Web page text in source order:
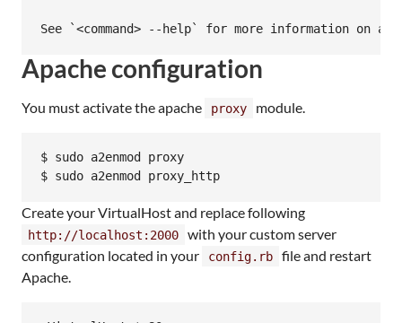
Apache configuration
You must activate the apache proxy module.
$ sudo a2enmod proxy
$ sudo a2enmod proxy_http
Create your VirtualHost and replace following
http://localhost:2000
with your custom server
configuration located in your
config.rb
file and restart
Apache.